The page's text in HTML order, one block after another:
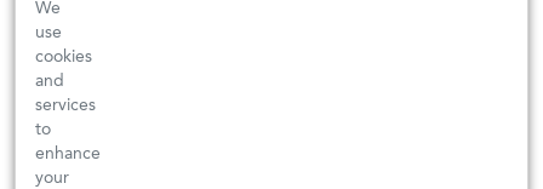
We
use
cookies
and
services
to
enhance
your